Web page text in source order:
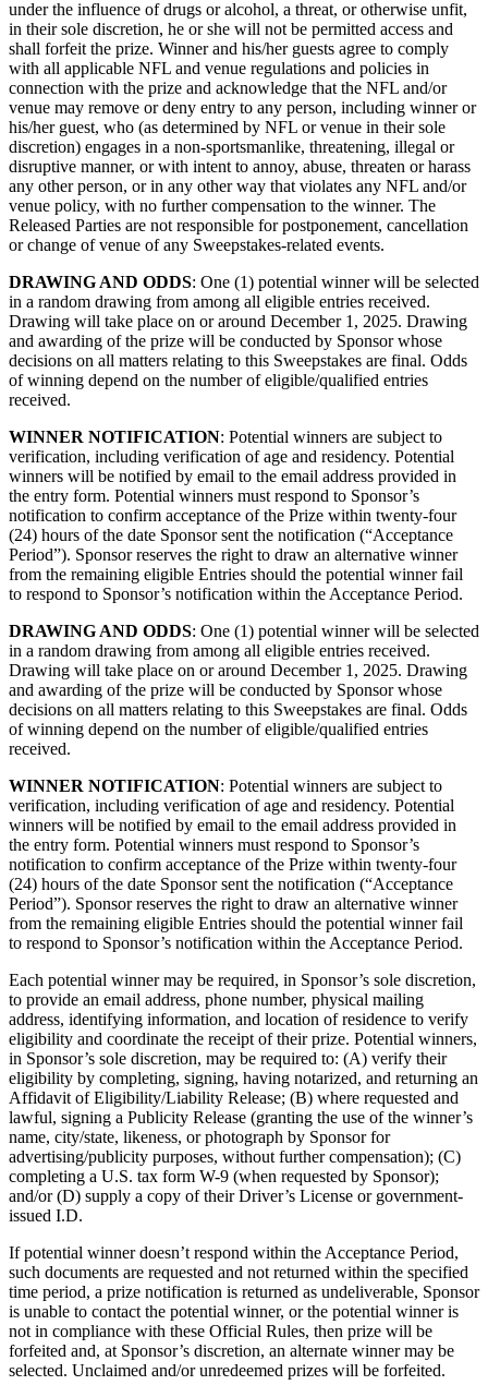
under the influence of drugs or alcohol, a threat, or otherwise unfit,
in their sole discretion, he or she will not be permitted access and
shall forfeit the prize. Winner and his/her guests agree to comply
with all applicable NFL and venue regulations and policies in
connection with the prize and acknowledge that the NFL and/or
venue may remove or deny entry to any person, including winner or
his/her guest, who (as determined by NFL or venue in their sole
discretion) engages in a non-sportsmanlike, threatening, illegal or
disruptive manner, or with intent to annoy, abuse, threaten or harass
any other person, or in any other way that violates any NFL and/or
venue policy, with no further compensation to the winner. The
Released Parties are not responsible for postponement, cancellation
or change of venue of any Sweepstakes-related events.
DRAWING AND ODDS: One (1) potential winner will be selected
in a random drawing from among all eligible entries received.
Drawing will take place on or around December 1, 2025. Drawing
and awarding of the prize will be conducted by Sponsor whose
decisions on all matters relating to this Sweepstakes are final. Odds
of winning depend on the number of eligible/qualified entries
received.
WINNER NOTIFICATION: Potential winners are subject to
verification, including verification of age and residency. Potential
winners will be notified by email to the email address provided in
the entry form. Potential winners must respond to Sponsor’s
notification to confirm acceptance of the Prize within twenty-four
(24) hours of the date Sponsor sent the notification (“Acceptance
Period”). Sponsor reserves the right to draw an alternative winner
from the remaining eligible Entries should the potential winner fail
to respond to Sponsor’s notification within the Acceptance Period.
DRAWING AND ODDS: One (1) potential winner will be selected
in a random drawing from among all eligible entries received.
Drawing will take place on or around December 1, 2025. Drawing
and awarding of the prize will be conducted by Sponsor whose
decisions on all matters relating to this Sweepstakes are final. Odds
of winning depend on the number of eligible/qualified entries
received.
WINNER NOTIFICATION: Potential winners are subject to
verification, including verification of age and residency. Potential
winners will be notified by email to the email address provided in
the entry form. Potential winners must respond to Sponsor’s
notification to confirm acceptance of the Prize within twenty-four
(24) hours of the date Sponsor sent the notification (“Acceptance
Period”). Sponsor reserves the right to draw an alternative winner
from the remaining eligible Entries should the potential winner fail
to respond to Sponsor’s notification within the Acceptance Period.
Each potential winner may be required, in Sponsor’s sole discretion,
to provide an email address, phone number, physical mailing
address, identifying information, and location of residence to verify
eligibility and coordinate the receipt of their prize. Potential winners,
in Sponsor’s sole discretion, may be required to: (A) verify their
eligibility by completing, signing, having notarized, and returning an
Affidavit of Eligibility/Liability Release; (B) where requested and
lawful, signing a Publicity Release (granting the use of the winner’s
name, city/state, likeness, or photograph by Sponsor for
advertising/publicity purposes, without further compensation); (C)
completing a U.S. tax form W-9 (when requested by Sponsor);
and/or (D) supply a copy of their Driver’s License or government-
issued I.D.
If potential winner doesn’t respond within the Acceptance Period,
such documents are requested and not returned within the specified
time period, a prize notification is returned as undeliverable, Sponsor
is unable to contact the potential winner, or the potential winner is
not in compliance with these Official Rules, then prize will be
forfeited and, at Sponsor’s discretion, an alternate winner may be
selected. Unclaimed and/or unredeemed prizes will be forfeited.